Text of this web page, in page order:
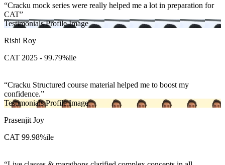
Cracku mock series were really helped me a lot in preparation for
CAT
Testimonials Profile Image
Rishi Roy
CAT 2025 - 99.79%ile
Cracku Structured course material helped me to boost my
confidence.
Testimonials Profile Image
Prasenjit Joy
CAT 99.98%ile